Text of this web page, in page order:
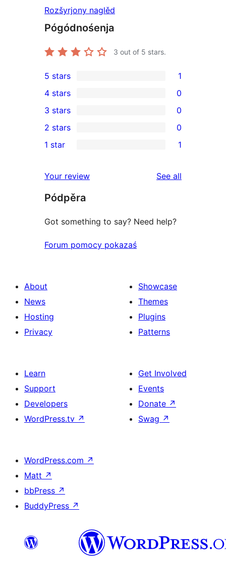
Rozšyrjony naglěd
Pógódnośenja
3 out of 5 stars.
1
5-
star
review
5 stars 1
4-
star
reviews
4 stars 0
0
3-
star
3 stars 0
2-
reviews
2 stars 0
star
review
1 star 1
Your review See all
Pódpěra
Got something to say? Need help?
Forum pomocy pokazaś
About
News
Hosting
Privacy
Showcase
Themes
Plugins
Patterns
Learn
Support
Developers
WordPress.tv ↗
Get Involved
Events
Donate ↗
Swag ↗
WordPress.com ↗
Matt ↗
bbPress ↗
BuddyPress ↗